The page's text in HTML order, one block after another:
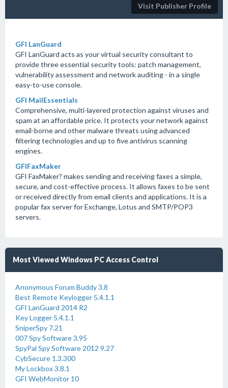
Visit Publisher Profile
GFI LanGuard
GFI LanGuard acts as your virtual security consultant to
provide three essential security tools: patch management,
vulnerability assessment and network auditing - in a single
easy-to-use console.
GFI MailEssentials
Comprehensive, multi-layered protection against viruses and
spam at an affordable price. It protects your network against
email-borne and other malware threats using advanced
filtering technologies and up to five antivirus scanning
engines.
GFIFaxMaker
GFI FaxMaker? makes sending and receiving faxes a simple,
secure, and cost-effective process. It allows faxes to be sent
or received directly from email clients and applications. It is a
popular fax server for Exchange, Lotus and SMTP/POP3
servers.
Most Viewed Windows PC Access Control
Anonymous Forum Buddy 3.8
Best Remote Keylogger 5.4.1.1
GFI LanGuard 2014 R2
Key Logger 5.4.1.1
SniperSpy 7.21
007 Spy Software 3.95
SpyPal Spy Software 2012 9.27
CybSecure 1.3.300
My Lockbox 3.8.1
GFI WebMonitor 10